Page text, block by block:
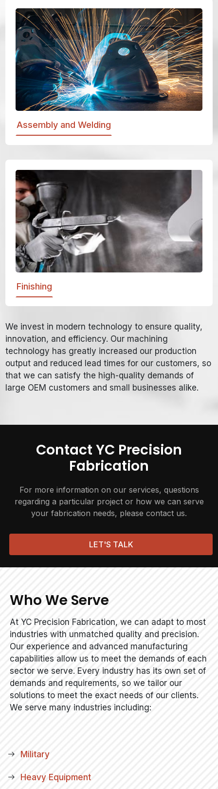
Assembly and Welding
Finishing
We invest in modern technology to ensure quality,
innovation, and efficiency. Our machining
technology has greatly increased our production
output and reduced lead times for our customers, so
that we can satisfy the high-quality demands of
large OEM customers and small businesses alike.
Contact YC Precision
Fabrication
For more information on our services, questions
regarding a particular project or how we can serve
your fabrication needs, please contact us.
LET'S TALK
Who We Serve
At YC Precision Fabrication, we can adapt to most
industries with unmatched quality and precision.
Our experience and advanced manufacturing
capabilities allow us to meet the demands of each
sector we serve. Every industry has its own set of
demands and requirements, so we tailor our
solutions to meet the exact needs of our clients.
We serve many industries including:
Military
Heavy Equipment